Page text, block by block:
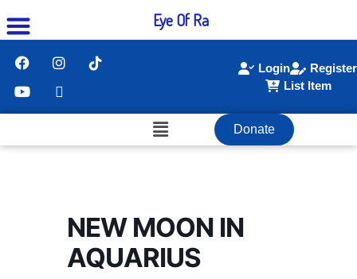
Login
Register
List Item
Donate
NEW MOON IN
AQUARIUS
Eye Of Ra